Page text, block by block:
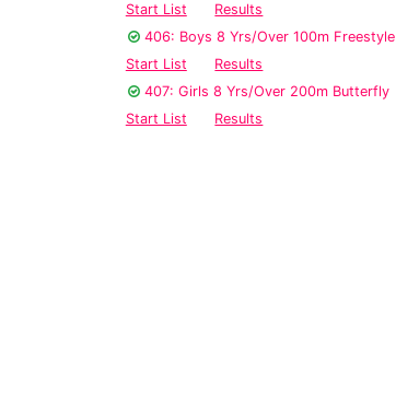
Start List
Results
406: Boys 8 Yrs/Over 100m Freestyle
Start List
Results
407: Girls 8 Yrs/Over 200m Butterfly
Start List
Results